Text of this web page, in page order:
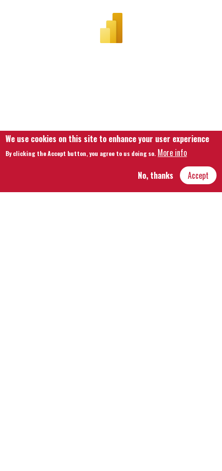
We use cookies on this site to enhance your user experience
By clicking the Accept button, you agree to us doing so. More info
Accept
No, thanks